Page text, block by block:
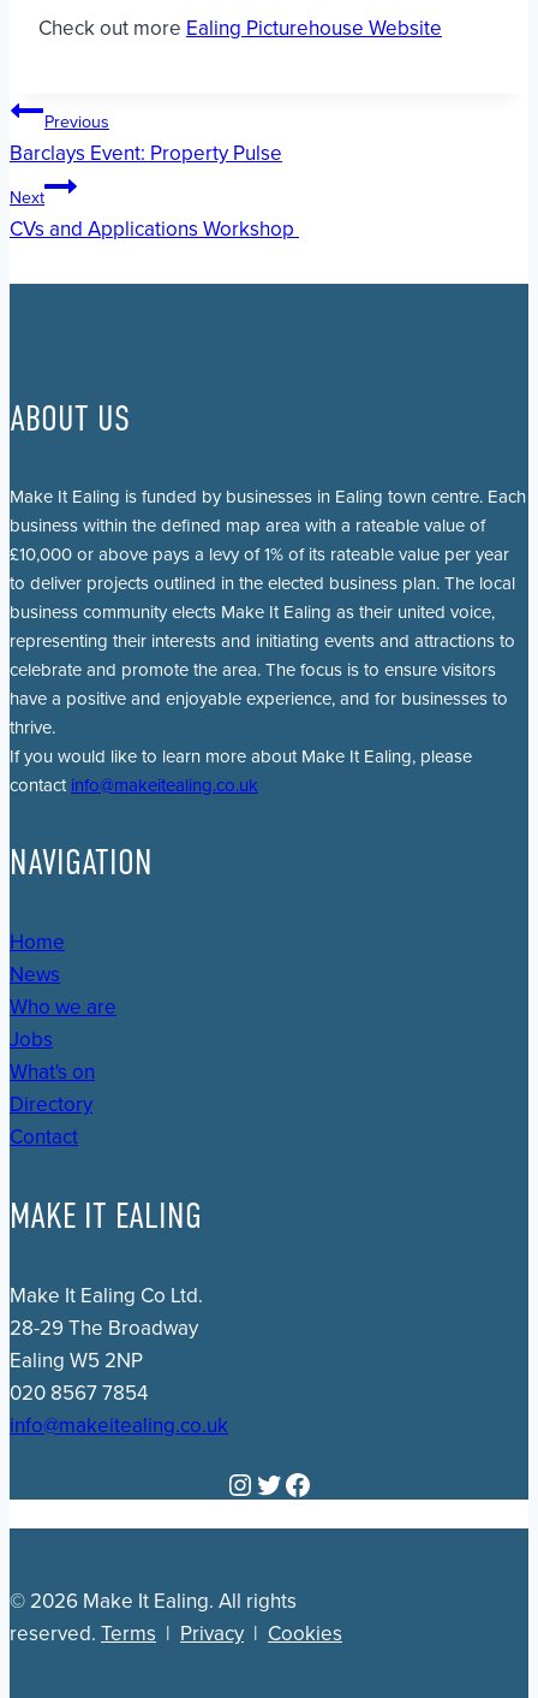
Check out more Ealing Picturehouse Website
Post
navigation
Previous
Barclays Event: Property Pulse
Next
CVs and Applications Workshop
ABOUT US
Make It Ealing is funded by businesses in Ealing town centre. Each
business within the defined map area with a rateable value of
£10,000 or above pays a levy of 1% of its rateable value per year
to deliver projects outlined in the elected business plan. The local
business community elects Make It Ealing as their united voice,
representing their interests and initiating events and attractions to
celebrate and promote the area. The focus is to ensure visitors
have a positive and enjoyable experience, and for businesses to
thrive.
If you would like to learn more about Make It Ealing, please
contact info@makeitealing.co.uk
NAVIGATION
Home
News
Who we are
Jobs
What's on
Directory
Contact
MAKE IT EALING
Make It Ealing Co Ltd.
28-29 The Broadway
Ealing W5 2NP
020 8567 7854
info@makeitealing.co.uk
Instagram
Twitter
Facebook
© 2026 Make It Ealing. All rights
reserved. Terms | Privacy | Cookies